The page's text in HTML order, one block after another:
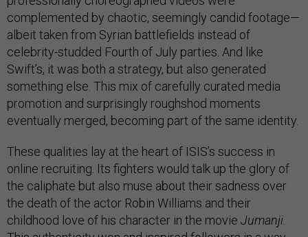
complemented by chaotic, seemingly candid footage—
albeit taken from Syrian battlefields instead of
celebrity-studded Fourth of July parties. And like
Swift’s, it was both a strategy, but also generated
something else. This mix of carefully curated media
promotion and surprisingly roughshod moments
eventually merged, becoming part of the same identity.
These qualities lay at the heart of ISIS’s success in
online recruiting. Its fighters would talk up the glory of
the caliphate but also muse about their sadness over
the death of the actor Robin Williams and their
childhood love of his character in the movie Jumanji.